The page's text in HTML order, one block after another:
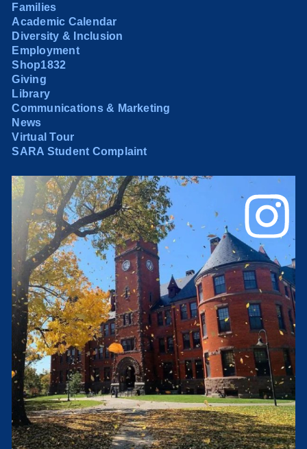
Families
Academic Calendar
Diversity & Inclusion
Employment
Shop1832
Giving
Library
Communications & Marketing
News
Virtual Tour
SARA Student Complaint